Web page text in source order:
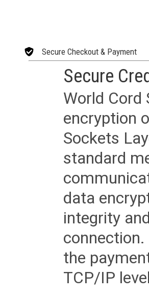
Secure Checkout & Payment
Secure
World Cord
encryption
Sockets
standard
data
integrity
the
TCP/IP